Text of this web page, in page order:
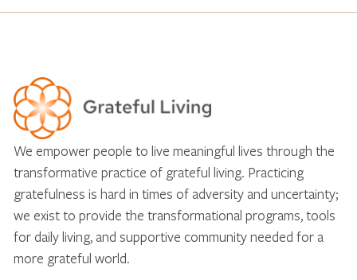
We empower people to live meaningful lives through the
transformative practice of grateful living. Practicing
gratefulness is hard in times of adversity and uncertainty;
we exist to provide the transformational programs, tools
for daily living, and supportive community needed for a
more grateful world.